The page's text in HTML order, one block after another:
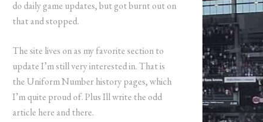
do daily game updates, but got burnt out on
that and stopped.
The site lives on as my favorite section to
update I’m still very interested in. That is
the Uniform Number history pages, which
I’m quite proud of. Plus Ill write the odd
article here and there.